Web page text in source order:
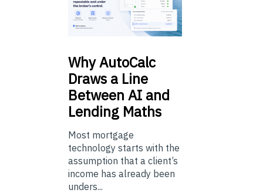
WhyAutoCalc
Draws a Line
Between AI and
Lending Maths
Most mortgage
technology starts with the
assumption that a client’s
income has already been
unders...